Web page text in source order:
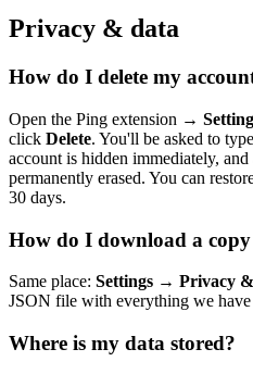
Privacy & data
How do I delete my
Open the Ping extension →
click Delete. You'll be asked to
account is hidden immediately,
permanently erased. You can
30 days.
How do I download a
Same place: Settings → Privacy
JSON file with everything we
Where is my data stored?